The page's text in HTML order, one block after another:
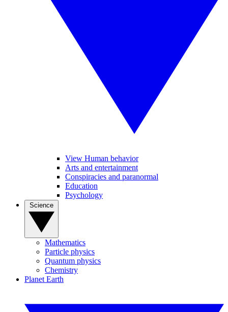
View Human behavior
Arts and entertainment
Conspiracies and paranormal
Education
Psychology
Mathematics
Particle physics
Quantum physics
Chemistry
Planet Earth